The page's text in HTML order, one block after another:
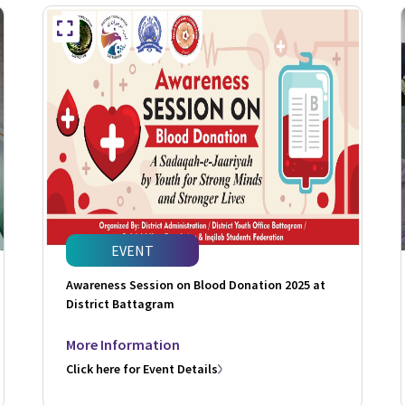
EVENT
Awareness Session on Blood Donation 2025 at
District Battagram
More Information
Click here for Event Details